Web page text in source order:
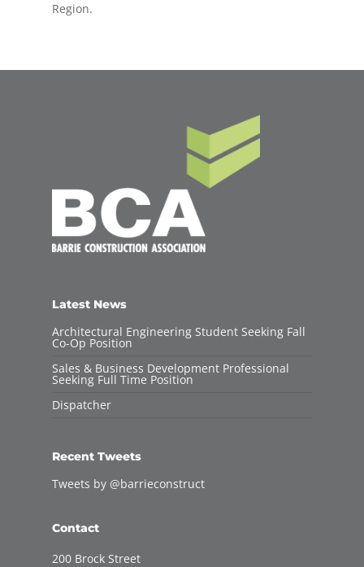
Region.
Latest News
Architectural Engineering Student Seeking Fall
Co-Op Position
Sales & Business Development Professional
Seeking Full Time Position
Dispatcher
Recent Tweets
Tweets by @barrieconstruct
Contact
200 Brock Street